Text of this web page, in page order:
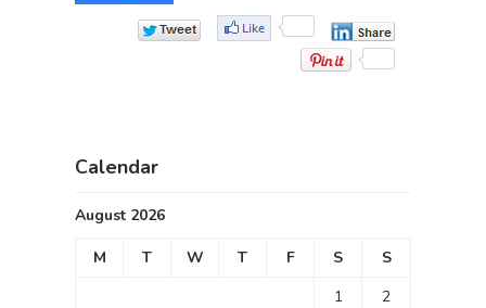
Calendar
August 2026
M T W T F S
S
1
2